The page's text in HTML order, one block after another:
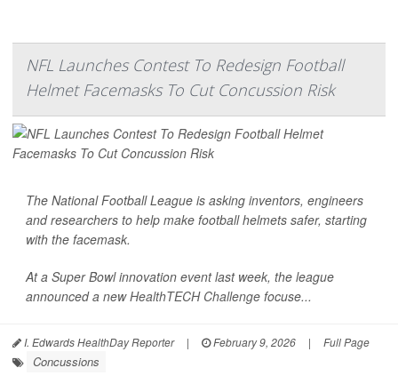
NFL Launches Contest To Redesign Football
Helmet Facemasks To Cut Concussion Risk
The National Football League is asking inventors, engineers
and researchers to help make football helmets safer, starting
with the facemask.
At a Super Bowl innovation event last week, the league
announced a newHealthTECH Challenge focuse...
I. Edwards HealthDay Reporter | February 9, 2026 | Full Page
Concussions